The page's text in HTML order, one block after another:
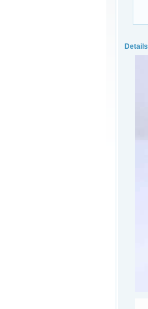
Details